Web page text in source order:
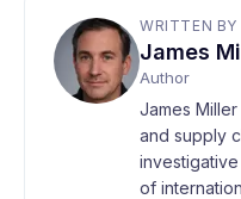
WRITTEN BY
James
Author
James
and supply
of